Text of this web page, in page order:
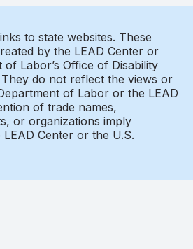
to state websites. These
by the LEAD Center or
Labor’s Office of Disability
do not reflect the views or
of Labor or the LEAD
of trade names,
or organizations imply
Center or the U.S.